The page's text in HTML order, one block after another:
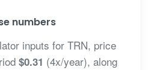
numbers
inputs for TRN, price
$0.31 (4x/year), along